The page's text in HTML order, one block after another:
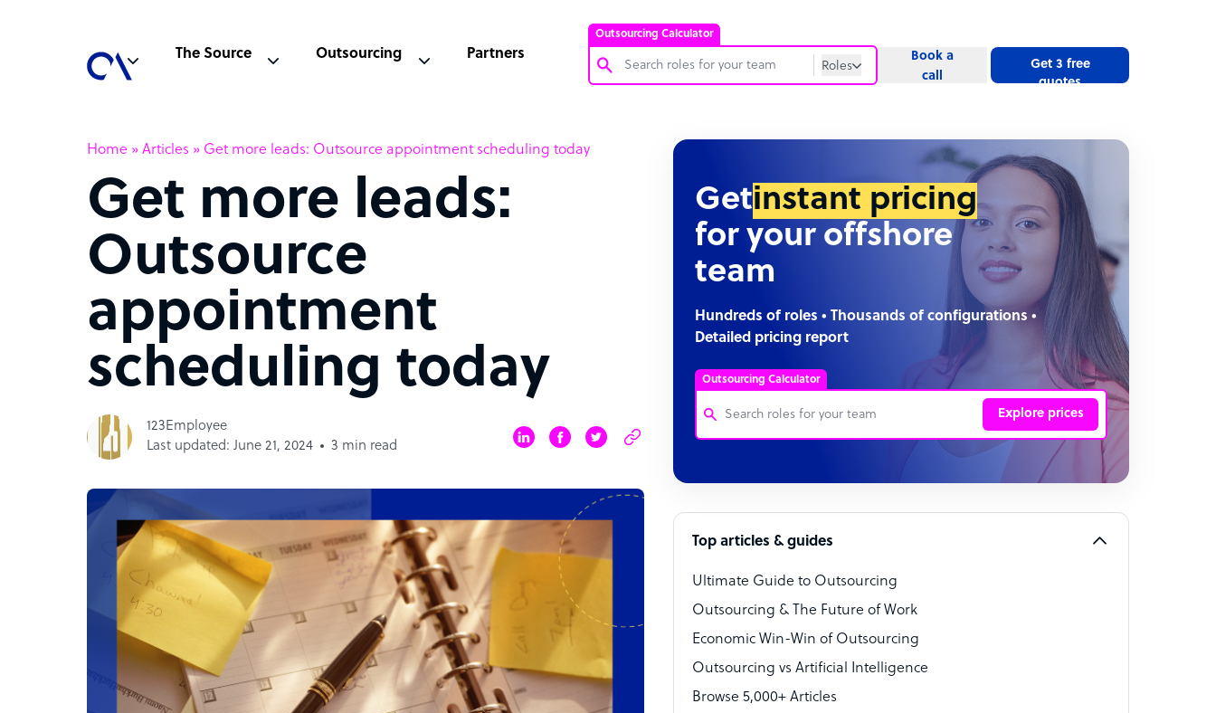
Outsourcing Calculator
Roles
Software Developer
Technical Support Specialist
Social Media Specialist
The Source Outsourcing Partners
Book a
call
Get 3 free
quotes
Home » Articles » Get more leads: Outsource appointment scheduling today
Get more leads:
Outsource
appointment
scheduling today
123Employee
Last updated: June 21, 2024
3 min read
Getinstant pricing
for your offshore
team
Hundreds of roles • Thousands of configurations •
Detailed pricing report
Outsourcing Calculator
Explore prices
Bookkeeper Specialist
Technical Support Specialist
Accountant
PPC Specialist
Social Media Specialist
Top articles & guides
Ultimate Guide to Outsourcing
Outsourcing & The Future of Work
Economic Win-Win of Outsourcing
Outsourcing vs Artificial Intelligence
Browse 5,000+ Articles